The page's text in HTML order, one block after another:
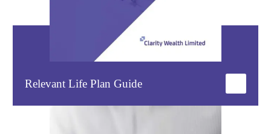
Relevant Life Plan Guide